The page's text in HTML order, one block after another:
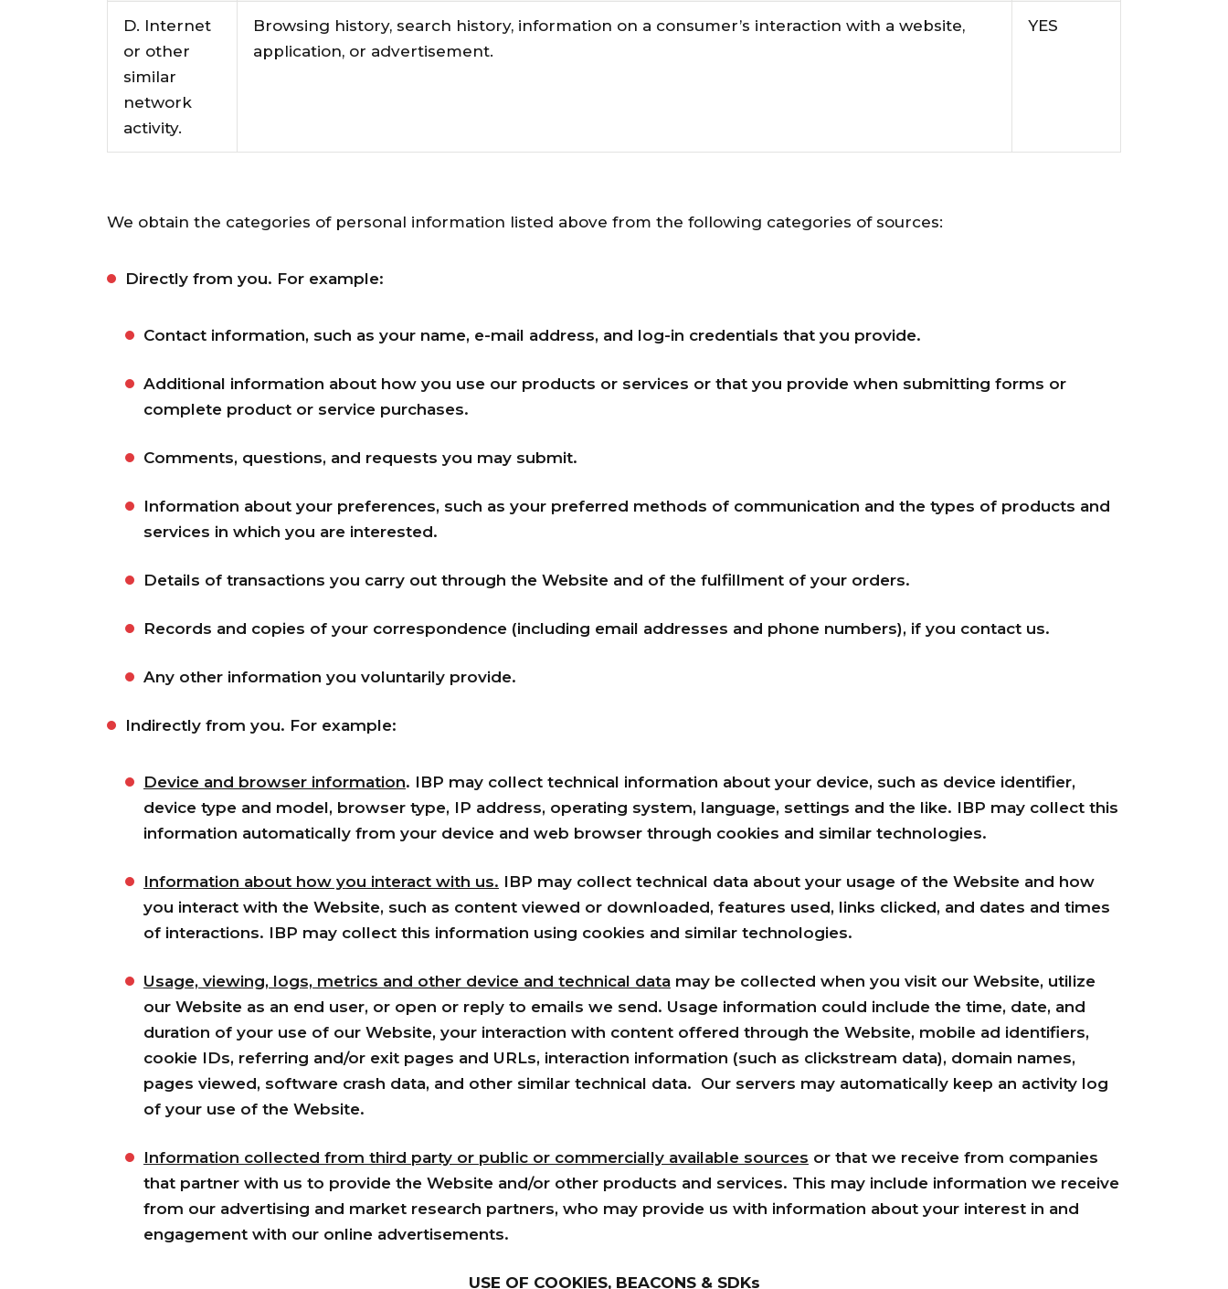
D. Internet
or other
similar
network
activity.
Browsing history, search history, information on a consumer’s interaction with a website,
application, or advertisement.
YES
We obtain the categories of personal information listed above from the following categories of sources:
Directly from you. For example:
Contact information, such as your name, e-mail address, and log-in credentials that you provide.
Additional information about how you use our products or services or that you provide when submitting forms or
complete product or service purchases.
Comments, questions, and requests you may submit.
Information about your preferences, such as your preferred methods of communication and the types of products and
services in which you are interested.
Details of transactions you carry out through the Website and of the fulfillment of your orders.
Records and copies of your correspondence (including email addresses and phone numbers), if you contact us.
Any other information you voluntarily provide.
Indirectly from you. For example:
Device and browser information. IBP may collect technical information about your device, such as device identifier,
device type and model, browser type, IP address, operating system, language, settings and the like. IBP may collect this
information automatically from your device and web browser through cookies and similar technologies.
Information about how you interact with us. IBP may collect technical data about your usage of the Website and how
you interact with the Website, such as content viewed or downloaded, features used, links clicked, and dates and times
of interactions. IBP may collect this information using cookies and similar technologies.
Usage, viewing, logs, metrics and other device and technical data may be collected when you visit our Website, utilize
our Website as an end user, or open or reply to emails we send. Usage information could include the time, date, and
duration of your use of our Website, your interaction with content offered through the Website, mobile ad identifiers,
cookie IDs, referring and/or exit pages and URLs, interaction information (such as clickstream data), domain names,
pages viewed, software crash data, and other similar technical data. Our servers may automatically keep an activity log
of your use of the Website.
Information collected from third party or public or commercially available sources or that we receive from companies
that partner with us to provide the Website and/or other products and services. This may include information we receive
from our advertising and market research partners, who may provide us with information about your interest in and
engagement with our online advertisements.
USE OF COOKIES, BEACONS & SDKs